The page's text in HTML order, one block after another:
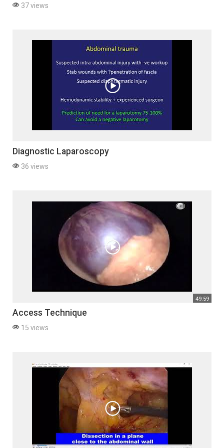
37 views
Diagnostic Laparoscopy
36 views
49:59
Access Technique
15 views